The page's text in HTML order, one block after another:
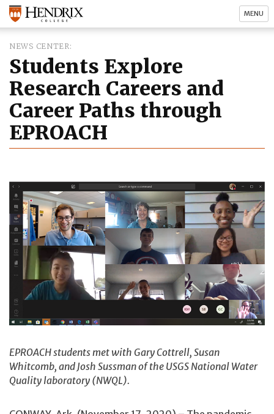
MENU
NEWS CENTER
Students Explore
Research Careers and
Career Paths through
EPROACH
EPROACH students met with Gary Cottrell, Susan
Whitcomb, and Josh Sussman of the USGS National Water
Quality laboratory (NWQL).